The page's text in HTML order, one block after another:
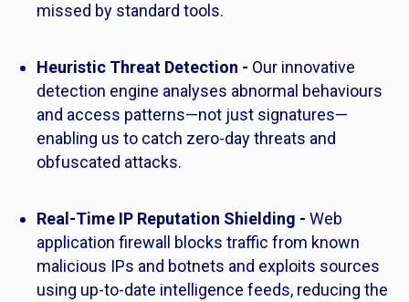
missed by standard tools.
Heuristic Threat Detection - Our innovative
detection engine analyses abnormal behaviours
and access patterns—not just signatures—
enabling us to catch zero-day threats and
obfuscated attacks.
Real-Time IP Reputation Shielding - Web
application firewall blocks traffic from known
malicious IPs and botnets and exploits sources
using up-to-date intelligence feeds, reducing the